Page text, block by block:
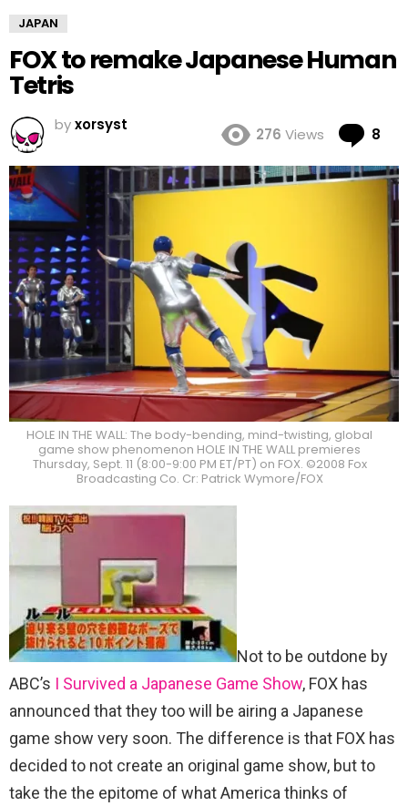
JAPAN
FOX to remake Japanese Human
Tetris
byxorsyst
276 Views 8
HOLE IN THE WALL: The body-bending, mind-twisting, global
game show phenomenon HOLE IN THE WALL premieres
Thursday, Sept. 11 (8:00-9:00 PM ET/PT) on FOX. ©2008 Fox
Broadcasting Co. Cr: Patrick Wymore/FOX
Not to be outdone by
ABC’s I Survived a Japanese Game Show, FOX has
announced that they too will be airing a Japanese
game show very soon. The difference is that FOX has
decided to not create an original game show, but to
take the the epitome of what America thinks of